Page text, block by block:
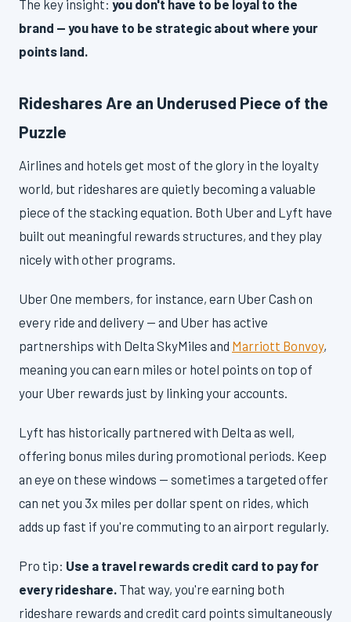
The key insight: you don't have to be loyal to the
brand — you have to be strategic about where your
points land.
Rideshares Are an Underused Piece of the
Puzzle
Airlines and hotels get most of the glory in the loyalty
world, but rideshares are quietly becoming a valuable
piece of the stacking equation. Both Uber and Lyft have
built out meaningful rewards structures, and they play
nicely with other programs.
Uber One members, for instance, earn Uber Cash on
every ride and delivery — and Uber has active
partnerships with Delta SkyMiles and Marriott Bonvoy,
meaning you can earn miles or hotel points on top of
your Uber rewards just by linking your accounts.
Lyft has historically partnered with Delta as well,
offering bonus miles during promotional periods. Keep
an eye on these windows — sometimes a targeted offer
can net you 3x miles per dollar spent on rides, which
adds up fast if you're commuting to an airport regularly.
Pro tip: Use a travel rewards credit card to pay for
every rideshare. That way, you're earning both
rideshare rewards and credit card points simultaneously